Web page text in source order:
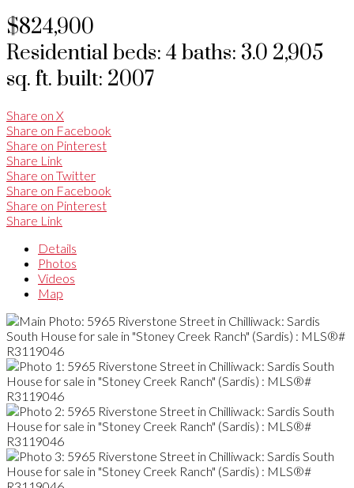
$824,900
Residentialbeds: 4 baths: 3.0 2,905
sq. ft. built: 2007
Share on X
Share on Facebook
Share on Pinterest
Share Link
Share on Twitter
Share on Facebook
Share on Pinterest
Share Link
Details
Photos
Videos
Map